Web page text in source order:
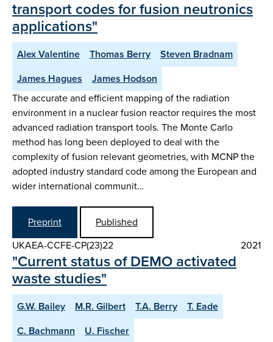
transport codes for fusion neutronics
applications"
Alex Valentine Thomas Berry
Steven Bradnam
James Hagues
James Hodson
The accurate and efficient mapping of the radiation
environment in a nuclear fusion reactor requires the most
advanced radiation transport tools. The Monte Carlo
method has long been deployed to deal with the
complexity of fusion relevant geometries, with MCNP the
adopted industry standard code among the European and
wider international communit…
Preprint
Published
UKAEA-CCFE-CP(23)22
2021
"Current status of DEMO activated
waste studies"
G.W. Bailey M.R. Gilbert T.A. Berry
T. Eade
C. Bachmann
U. Fischer